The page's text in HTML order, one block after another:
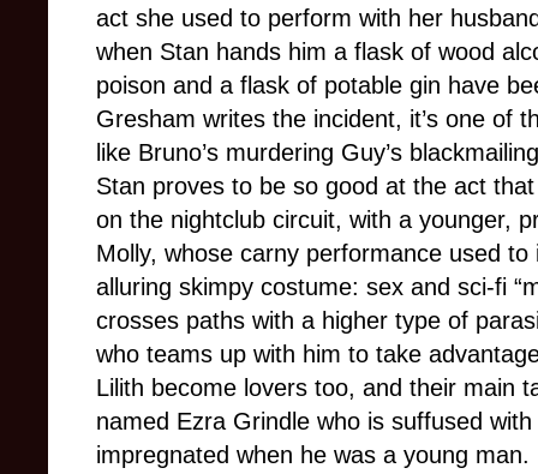
act she used to perform with her
when Stan hands him a flask of wood
poison and a flask of potable gin have
Gresham writes the incident, it’s one of
like Bruno’s murdering Guy’s
Stan proves to be so good at the act
on the nightclub circuit, with a younger,
Molly, whose carny performance used
alluring skimpy costume: sex and sci-fi
crosses paths with a higher type of
who teams up with him to take
Lilith become lovers too, and their main
named Ezra Grindle who is suffused
impregnated when he was a young